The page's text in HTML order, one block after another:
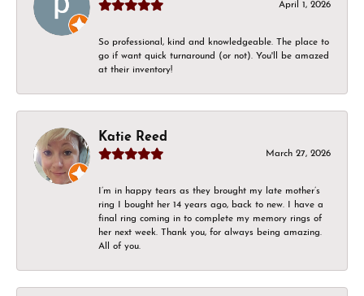
April 1, 2026
So professional, kind and knowledgeable. The place to
go if want quick turnaround (or not). You'll be amazed
at their inventory!
Katie Reed
March 27, 2026
I’m in happy tears as they brought my late mother’s
ring I bought her 14 years ago, back to new. I have a
final ring coming in to complete my memory rings of
her next week. Thank you, for always being amazing.
All of you.